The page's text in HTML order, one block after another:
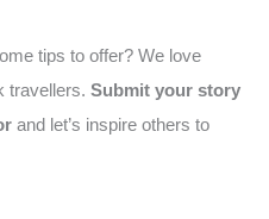
tips to offer? We love
travellers.Submit your story
and let’s inspire others to